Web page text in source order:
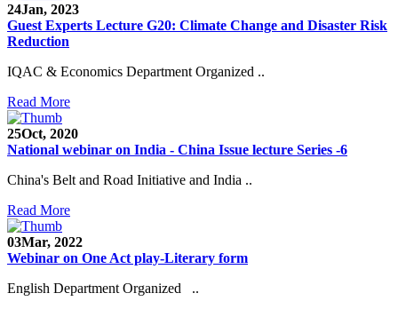
24Jan, 2023
Guest Experts Lecture G20: Climate Change and Disaster Risk
Reduction
IQAC & Economics Department Organized ..
Read More
25Oct, 2020
National webinar on India - China Issue lecture Series -6
China's Belt and Road Initiative and India ..
Read More
03Mar, 2022
Webinar on One Act play-Literary form
English Department Organized ..